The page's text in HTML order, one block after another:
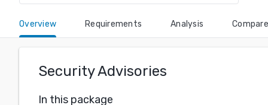
Overview Requirements Analysis Compare
Security Advisories
In this package